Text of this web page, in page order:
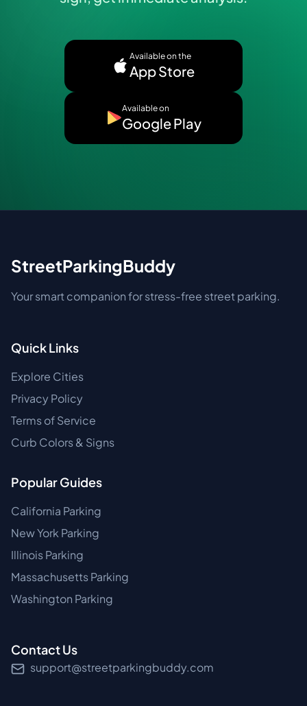
Available on the
App Store
Available on
Google Play
StreetParkingBuddy
Your smart companion for stress-free street parking.
Quick Links
Explore Cities
Privacy Policy
Terms of Service
Curb Colors & Signs
Popular Guides
California Parking
New York Parking
Illinois Parking
Massachusetts Parking
Washington Parking
Contact Us
support@streetparkingbuddy.com